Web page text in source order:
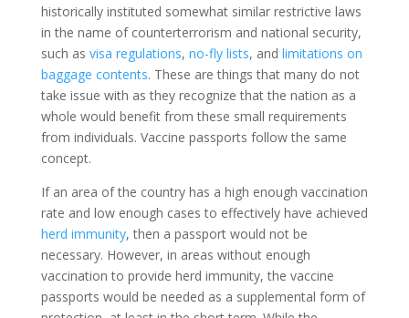
historically instituted somewhat similar restrictive laws
in the name of counterterrorism and national security,
such as visa regulations, no-fly lists, and limitations on
baggage contents. These are things that many do not
take issue with as they recognize that the nation as a
whole would benefit from these small requirements
from individuals. Vaccine passports follow the same
concept.
If an area of the country has a high enough vaccination
rate and low enough cases to effectively have achieved
herd immunity, then a passport would not be
necessary. However, in areas without enough
vaccination to provide herd immunity, the vaccine
passports would be needed as a supplemental form of